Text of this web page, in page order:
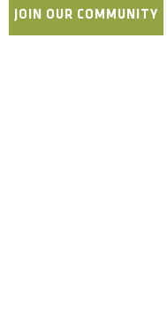
JOIN OUR COMMUNITY